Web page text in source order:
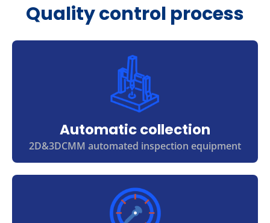
Quality control process
Automatic collection
2D&3DCMM automated inspection equipment